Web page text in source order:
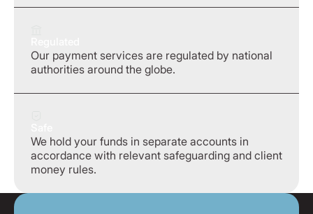
Our payment services are regulated by national
authorities around the globe.
We hold your funds in separate accounts in
accordance with relevant safeguarding and client
money rules.